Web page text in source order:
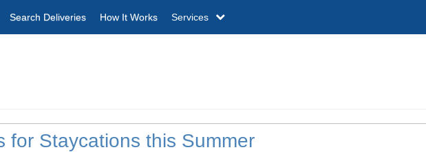
Search Deliveries How It Works Services
for Staycations this Summer